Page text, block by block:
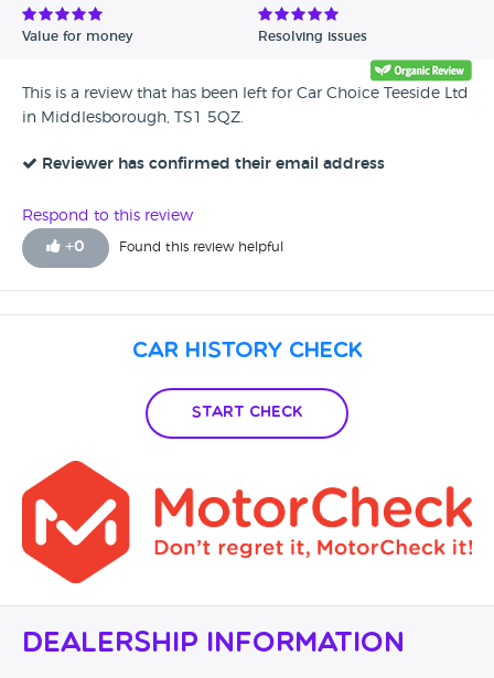
Verified Reviews
Value for money Resolving issues
This is a review that has been left for Car Choice Teeside Ltd
in Middlesborough, TS1 5QZ.
Reviewer has confirmed their email address
Respond to this review
+0 Found this review helpful
Car History Check
Start Check
Dealership Information